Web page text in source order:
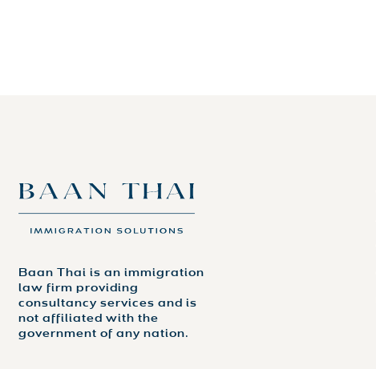
Baan Thai is an immigration
law firm providing
consultancy services and is
not affiliated with the
government of any nation.